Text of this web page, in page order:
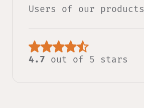
Users of our products
4.7 out of 5 stars